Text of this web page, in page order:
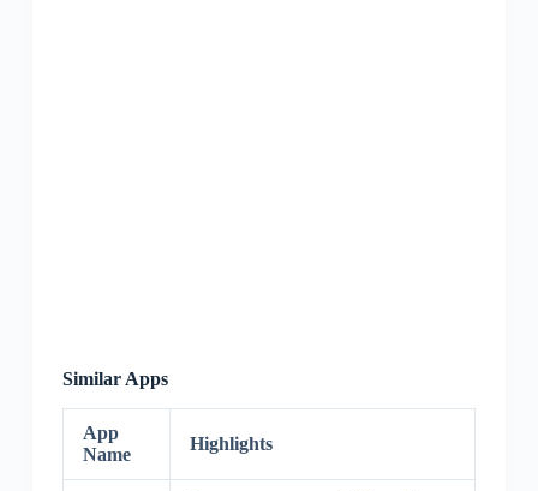
Similar Apps
App
Name
Highlights